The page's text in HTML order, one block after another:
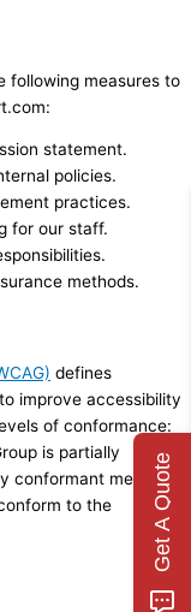
following measures to
statement.
policies.
practices.
for our staff.
methods.
defines
improve accessibility
of conformance:
is partially
conformant means
to the
Get A Quote